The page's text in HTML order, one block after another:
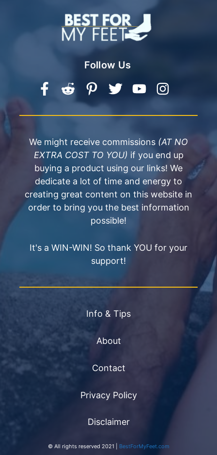
Follow Us
We might receive commissions (AT NO
EXTRA COST TO YOU) if you end up
buying a product using our links! We
dedicate a lot of time and energy to
creating great content on this website in
order to bring you the best information
possible!
It's a WIN-WIN! So thank YOU for your
support!
Info & Tips
About
Contact
Privacy Policy
Disclaimer
© All rights reserved 2021 | BestForMyFeet.com